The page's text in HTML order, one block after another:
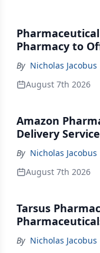
Pharmacy to
By Nicholas Jacobus
August 7th 2026
Amazon
Delivery Service
By Nicholas Jacobus
August 7th 2026
Tarsus
By Nicholas Jacobus